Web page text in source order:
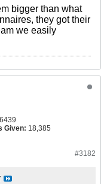
bigger than what
they got their
we easily
Given: 18,385
#3182